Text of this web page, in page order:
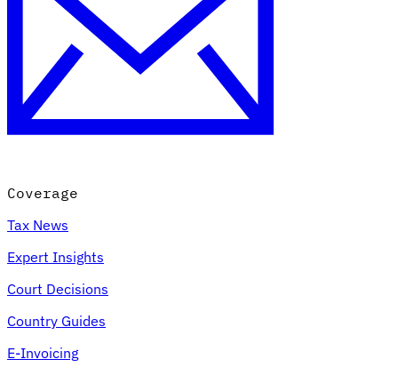
Coverage
Tax News
Expert Insights
Court Decisions
Country Guides
E-Invoicing